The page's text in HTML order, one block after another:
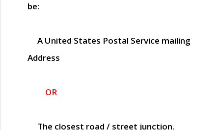
be:
A United States Postal Service mailing
Address
OR
The closest road / street junction.